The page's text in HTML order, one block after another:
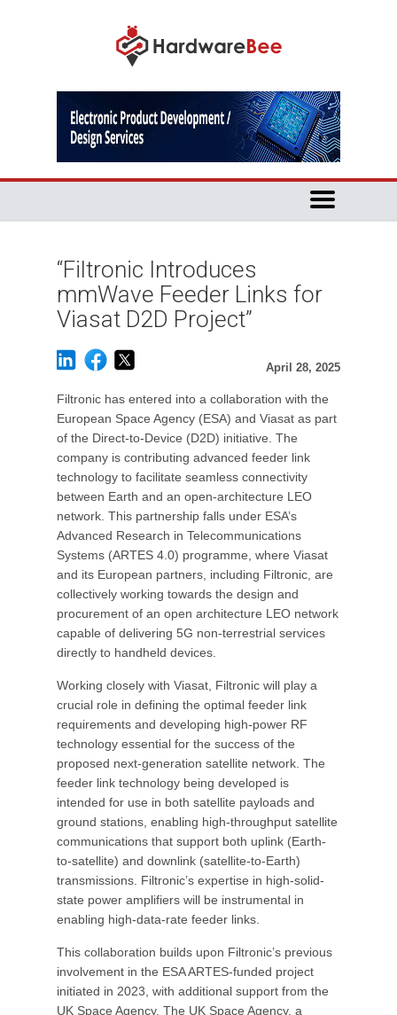
“Filtronic Introduces
mmWave Feeder Links for
Viasat D2D Project”
April 28, 2025
Filtronic has entered into a collaboration with the
European Space Agency (ESA) and Viasat as part
of the Direct-to-Device (D2D) initiative. The
company is contributing advanced feeder link
technology to facilitate seamless connectivity
between Earth and an open-architecture LEO
network. This partnership falls under ESA’s
Advanced Research in Telecommunications
Systems (ARTES 4.0) programme, where Viasat
and its European partners, including Filtronic, are
collectively working towards the design and
procurement of an open architecture LEO network
capable of delivering 5G non-terrestrial services
directly to handheld devices.
Working closely with Viasat, Filtronic will play a
crucial role in defining the optimal feeder link
requirements and developing high-power RF
technology essential for the success of the
proposed next-generation satellite network. The
feeder link technology being developed is
intended for use in both satellite payloads and
ground stations, enabling high-throughput satellite
communications that support both uplink (Earth-
to-satellite) and downlink (satellite-to-Earth)
transmissions. Filtronic’s expertise in high-solid-
state power amplifiers will be instrumental in
enabling high-data-rate feeder links.
This collaboration builds upon Filtronic’s previous
involvement in the ESA ARTES-funded project
initiated in 2023, with additional support from the
UK Space Agency. The UK Space Agency, a